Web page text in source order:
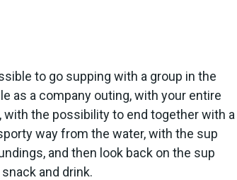
to go supping with a group in the
as a company outing, with your entire
with the possibility to end together with a
way from the water, with the sup
and then look back on the sup
and drink.